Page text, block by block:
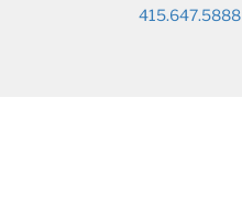
415.647.5888